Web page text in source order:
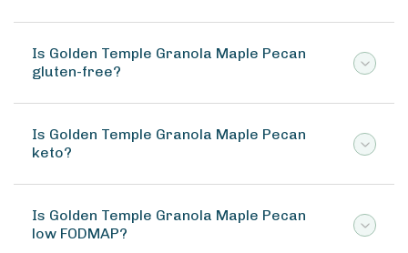
Is Golden Temple Granola Maple Pecan
gluten-free?
Is Golden Temple Granola Maple Pecan
keto?
Is Golden Temple Granola Maple Pecan
low FODMAP?